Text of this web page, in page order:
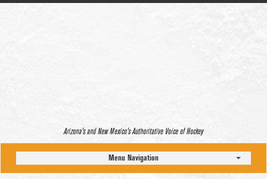
Arizona’s and New Mexico’s Authoritative Voice of Hockey
Menu Navigation